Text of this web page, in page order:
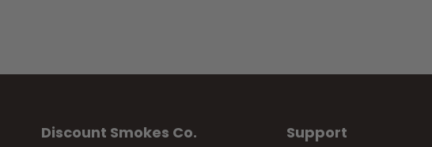
Discount Smokes Co. Support